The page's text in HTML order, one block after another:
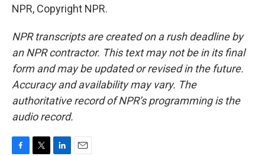
NPR, Copyright NPR.
NPR transcripts are created on a rush deadline by
an NPR contractor. This text may not be in its final
form and may be updated or revised in the future.
Accuracy and availability may vary. The
authoritative record of NPR’s programming is the
audio record.